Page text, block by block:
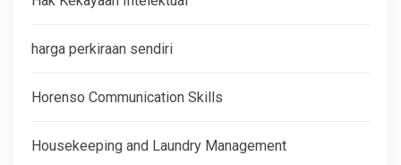
harga perkiraan sendiri
Horenso Communication Skills
Housekeeping and Laundry Management